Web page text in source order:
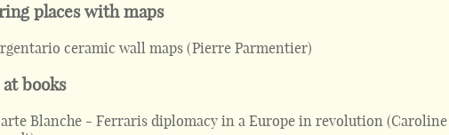
places with maps
ceramic wall maps (Pierre Parmentier)
books
Blanche - Ferraris diplomacy in a Europe in revolution (